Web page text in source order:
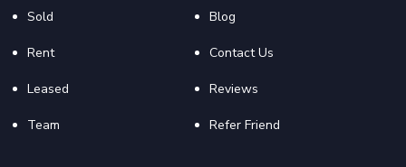
Sold
Rent
Leased
Team
Blog
Contact Us
Reviews
Refer Friend